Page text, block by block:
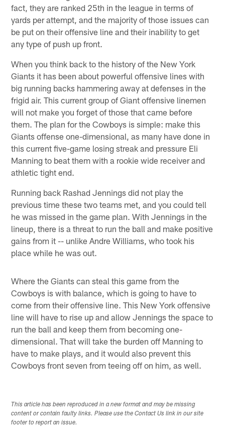
fact, they are ranked 25th in the league in terms of
yards per attempt, and the majority of those issues can
be put on their offensive line and their inability to get
any type of push up front.
When you think back to the history of the New York
Giants it has been about powerful offensive lines with
big running backs hammering away at defenses in the
frigid air. This current group of Giant offensive linemen
will not make you forget of those that came before
them. The plan for the Cowboys is simple: make this
Giants offense one-dimensional, as many have done in
this current five-game losing streak and pressure Eli
Manning to beat them with a rookie wide receiver and
athletic tight end.
Running back Rashad Jennings did not play the
previous time these two teams met, and you could tell
he was missed in the game plan. With Jennings in the
lineup, there is a threat to run the ball and make positive
gains from it -- unlike Andre Williams, who took his
place while he was out.
Where the Giants can steal this game from the
Cowboys is with balance, which is going to have to
come from their offensive line. This New York offensive
line will have to rise up and allow Jennings the space to
run the ball and keep them from becoming one-
dimensional. That will take the burden off Manning to
have to make plays, and it would also prevent this
Cowboys front seven from teeing off on him, as well.
This article has been reproduced in a new format and may be missing
content or contain faulty links. Please use the Contact Us link in our site
footer to report an issue.